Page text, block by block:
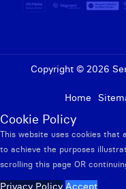
Copyright © 2026
Home
Cookie Policy
This website uses cookies that
to achieve the purposes
scrolling this page OR